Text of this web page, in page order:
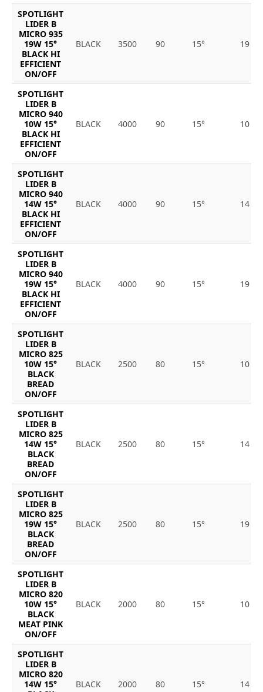
SPOTLIGHT
LIDER B
MICRO 935
19W 15°
BLACK HI
EFFICIENT
ON/OFF
BLACK 3500 90 15° 19
SPOTLIGHT
LIDER B
MICRO 940
10W 15°
BLACK HI
EFFICIENT
ON/OFF
BLACK 4000 90 15° 10
SPOTLIGHT
LIDER B
MICRO 940
14W 15°
BLACK HI
EFFICIENT
ON/OFF
BLACK 4000 90 15° 14
SPOTLIGHT
LIDER B
MICRO 940
19W 15°
BLACK HI
EFFICIENT
ON/OFF
BLACK 4000 90 15° 19
SPOTLIGHT
LIDER B
MICRO 825
10W 15°
BLACK
BREAD
ON/OFF
BLACK 2500 80 15° 10
SPOTLIGHT
LIDER B
MICRO 825
14W 15°
BLACK
BREAD
ON/OFF
BLACK 2500 80 15° 14
SPOTLIGHT
LIDER B
MICRO 825
19W 15°
BLACK
BREAD
ON/OFF
BLACK 2500 80 15° 19
SPOTLIGHT
LIDER B
MICRO 820
10W 15°
BLACK
MEAT PINK
ON/OFF
BLACK 2000 80 15° 10
SPOTLIGHT
LIDER B
MICRO 820
14W 15°
BLACK 2000 80 15° 14